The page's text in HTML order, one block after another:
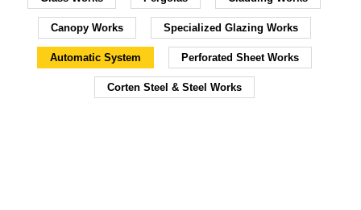
Canopy Works Specialized Glazing Works
Automatic System Perforated Sheet Works
Corten Steel & Steel Works